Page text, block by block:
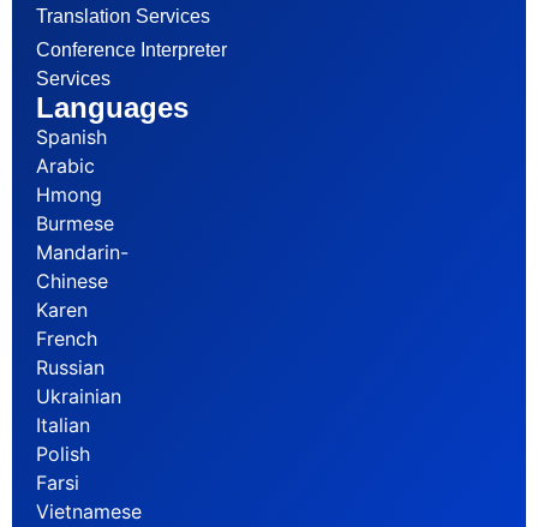
Translation Services
Conference Interpreter
Services
Languages
Spanish
Arabic
Hmong
Burmese
Mandarin-
Chinese
Karen
French
Russian
Ukrainian
Italian
Polish
Farsi
Vietnamese